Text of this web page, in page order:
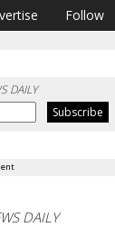
Follow
DAILY
DAILY